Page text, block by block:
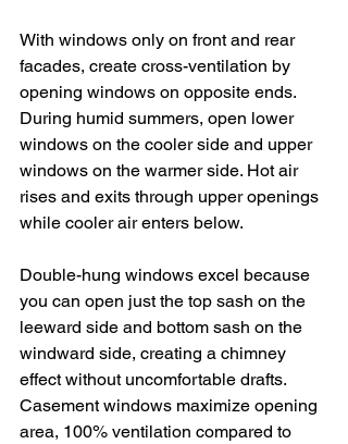
With windows only on front and rear
facades, create cross-ventilation by
opening windows on opposite ends.
During humid summers, open lower
windows on the cooler side and upper
windows on the warmer side. Hot air
rises and exits through upper openings
while cooler air enters below.
Double-hung windows excel because
you can open just the top sash on the
leeward side and bottom sash on the
windward side, creating a chimney
effect without uncomfortable drafts.
Casement windows maximize opening
area, 100% ventilation compared to